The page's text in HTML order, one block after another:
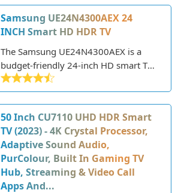
electronics manufacturer, Samsung
produces a wide range of TVs to fit
different needs and budgets. Their
lineup includes everything from
budget-friendly HD models to state-
of-the-art 8K QLED TVs with premium
features.
Samsung UE24N4300AEX 24
INCH Smart HD HDR TV
The Samsung UE24N4300AEX is a
budget-friendly 24-inch HD smart TV
that was released in 2022. Despite the
low price point, it still packs some
great features for the size.
50 Inch CU7110 UHD HDR Smart
TV (2023) - 4K Crystal Processor,
Adaptive Sound Audio,
PurColour, Built In Gaming TV
Hub, Streaming & Video Call
Apps And...